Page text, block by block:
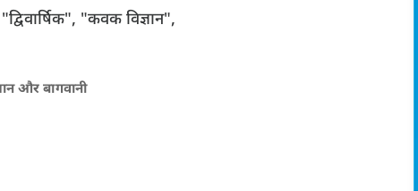
"कवक विज्ञान",
और बागवानी